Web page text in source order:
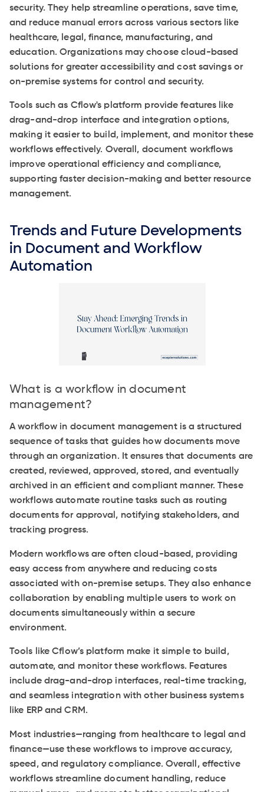
security. They help streamline operations, save time,
and reduce manual errors across various sectors like
healthcare, legal, finance, manufacturing, and
education. Organizations may choose cloud-based
solutions for greater accessibility and cost savings or
on-premise systems for control and security.
Tools such as Cflow's platform provide features like
drag-and-drop interface and integration options,
making it easier to build, implement, and monitor these
workflows effectively. Overall, document workflows
improve operational efficiency and compliance,
supporting faster decision-making and better resource
management.
Trends and Future Developments
in Document and Workflow
Automation
What is a workflow in document
management?
A workflow in document management is a structured
sequence of tasks that guides how documents move
through an organization. It ensures that documents are
created, reviewed, approved, stored, and eventually
archived in an efficient and compliant manner. These
workflows automate routine tasks such as routing
documents for approval, notifying stakeholders, and
tracking progress.
Modern workflows are often cloud-based, providing
easy access from anywhere and reducing costs
associated with on-premise setups. They also enhance
collaboration by enabling multiple users to work on
documents simultaneously within a secure
environment.
Tools like Cflow’s platform make it simple to build,
automate, and monitor these workflows. Features
include drag-and-drop interfaces, real-time tracking,
and seamless integration with other business systems
like ERP and CRM.
Most industries—ranging from healthcare to legal and
finance—use these workflows to improve accuracy,
speed, and regulatory compliance. Overall, effective
workflows streamline document handling, reduce